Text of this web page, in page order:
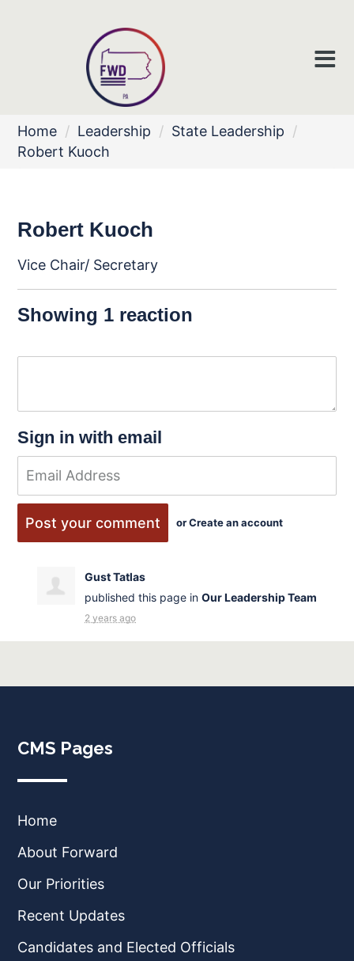
Home / Leadership / State Leadership /
Robert Kuoch
Robert Kuoch
Vice Chair/ Secretary
Showing 1 reaction
Sign in with email
orCreate an account
Gust Tatlas
published this page in Our Leadership Team
2 years ago
CMS Pages
Home
About Forward
Our Priorities
Recent Updates
Candidates and Elected Officials